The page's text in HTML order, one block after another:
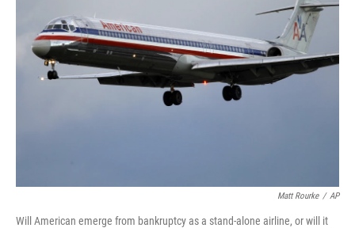
Matt Rourke / AP
Will American emerge from bankruptcy as a stand-alone airline, or will it